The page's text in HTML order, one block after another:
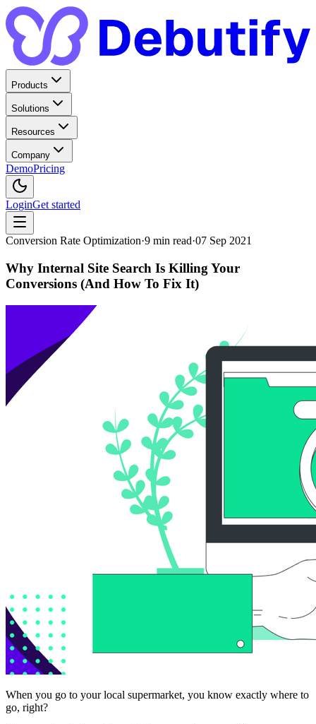
Products
Solutions
Resources
Company
DemoPricing
LoginGet started
Conversion Rate Optimization·9 min read·07 Sep 2021
Why Internal Site Search Is Killing Your
Conversions (And How To Fix It)
When you go to your local supermarket, you know exactly where to
go, right?